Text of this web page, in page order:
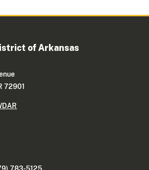
of Arkansas
72901